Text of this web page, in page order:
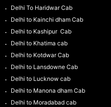
Delhi To Haridwar Cab
Delhi to Kainchi dham Cab
Delhi to Kashipur Cab
Delhi to Khatima cab
Delhi to Kotdwar Cab
Delhi to Lansdowne Cab
Delhi to Lucknow cab
Delhi to Manona dham Cab
Delhi to Moradabad cab